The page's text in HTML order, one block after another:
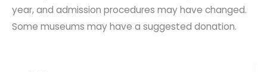
year, and admission procedures may have changed.
Some museums may have a suggested donation.